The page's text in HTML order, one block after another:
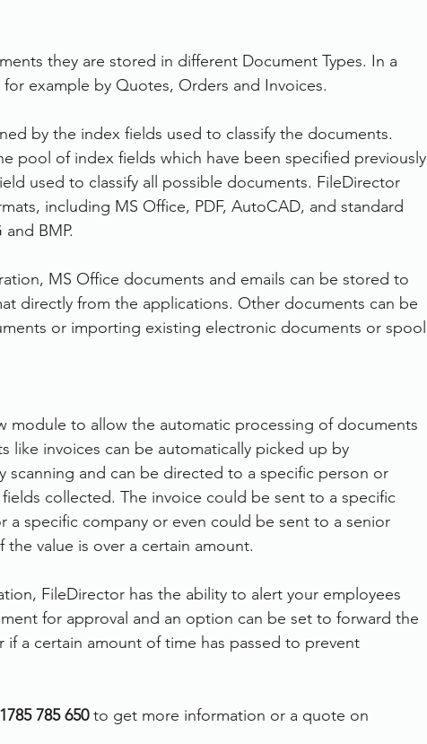
they are stored in different Document Types. In a
example by Quotes, Orders and Invoices.
by the index fields used to classify the documents.
pool of index fields which have been specified previously
used to classify all possible documents. FileDirector
including MS Office, PDF, AutoCAD, and standard
BMP.
MS Office documents and emails can be stored to
directly from the applications. Other documents can be
or importing existing electronic documents or spool
module to allow the automatic processing of documents
like invoices can be automatically picked up by
scanning and can be directed to a specific person or
collected. The invoice could be sent to a specific
a specific company or even could be sent to a senior
the value is over a certain amount.
FileDirector has the ability to alert your employees
for approval and an option can be set to forward the
a certain amount of time has passed to prevent
785 650 to get more information or a quote on